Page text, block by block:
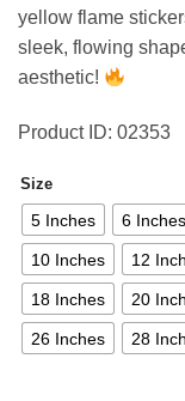
yellow flame
sleek, flowing
aesthetic!
Product ID: 02353
Size
5 Inches 6 Inches
10 Inches 12
18 Inches 20
26 Inches 28